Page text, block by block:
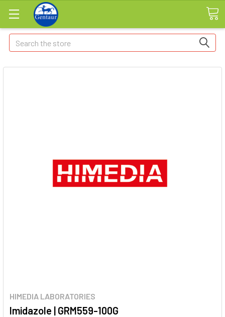
Search
HIMEDIA LABORATORIES
Imidazole | GRM559-100G